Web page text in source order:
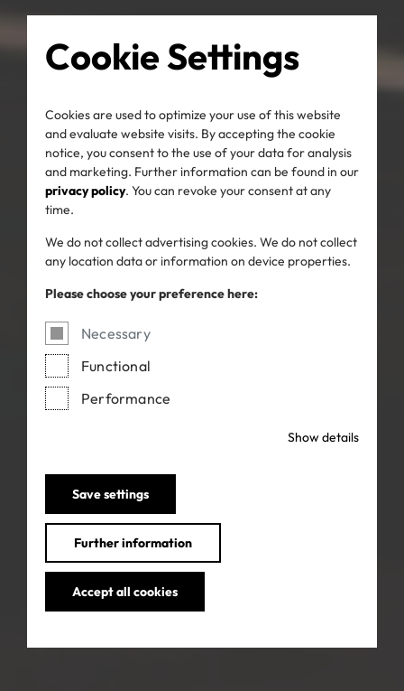
Cookie Settings
Cookies are used to optimize your use of this website
and evaluate website visits. By accepting the cookie
notice, you consent to the use of your data for analysis
and marketing. Further information can be found in our
privacy policy. You can revoke your consent at any
time.
We do not collect advertising cookies. We do not collect
any location data or information on device properties.
Please choose your preference here:
Necessary
Functional
Performance
Show details
Save settings
Further information
Accept all cookies